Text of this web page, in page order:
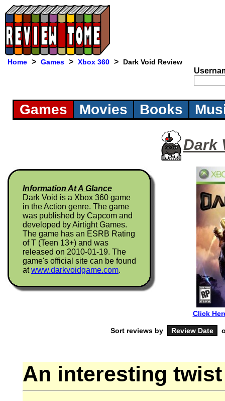
Home > Games > Xbox 360 > Dark Void Review
Games Movies Books
Dark
Information At A Glance
Dark Void is a Xbox 360 game
in the Action genre. The game
was published by Capcom and
developed by Airtight Games.
The game has an ESRB Rating
of T (Teen 13+) and was
released on 2010-01-19. The
game's official site can be found
atwww.darkvoidgame.com.
Click
Sort reviews by
An interesting